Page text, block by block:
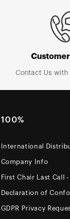
Contact Us with
100%
International
Company Info
First Chair Last Call
Declaration of
GDPR Privacy